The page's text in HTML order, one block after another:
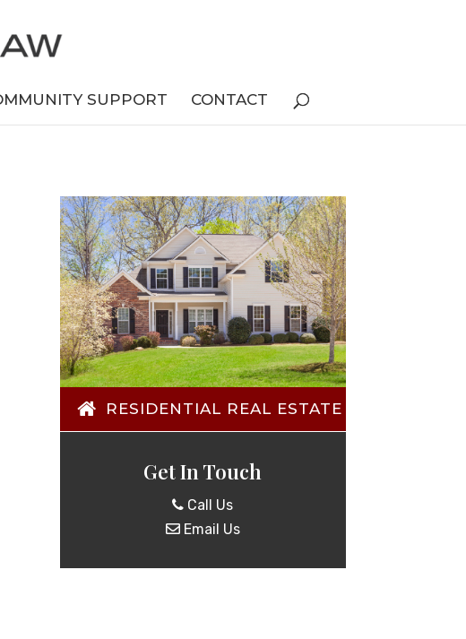
SUPPORT CONTACT
RESIDENTIAL REAL ESTATE
Get In Touch
Call Us
Email Us